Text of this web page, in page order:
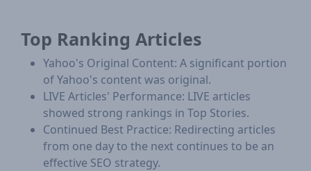
Top Ranking Articles
Yahoo's Original Content: A significant portion
of Yahoo's content was original.
LIVE Articles' Performance: LIVE articles
showed strong rankings in Top Stories.
Continued Best Practice: Redirecting articles
from one day to the next continues to be an
effective SEO strategy.